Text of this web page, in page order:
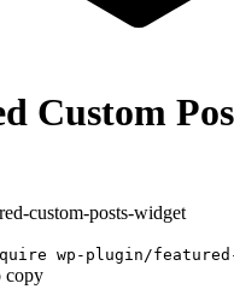
Custom
custom-posts-widget
wp-plugin/
copy